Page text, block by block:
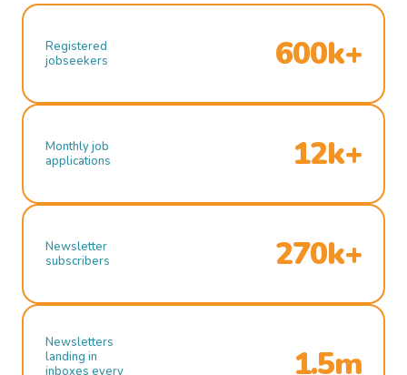
Registered
jobseekers
600k+
Monthly job
applications
12k+
Newsletter
subscribers
270k+
Newsletters
landing in
inboxes every
1.5m